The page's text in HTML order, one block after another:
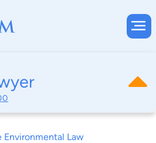
Environmental Law